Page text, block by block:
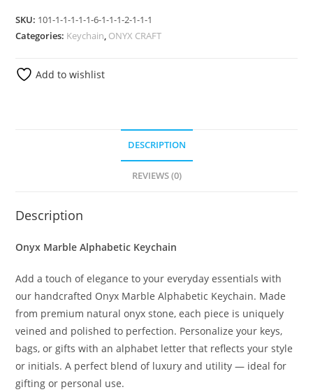
SKU: 101-1-1-1-1-1-6-1-1-1-2-1-1-1
Categories: Keychain, ONYX CRAFT
Add to wishlist
DESCRIPTION
REVIEWS (0)
Description
Onyx Marble Alphabetic Keychain
Add a touch of elegance to your everyday essentials with
our handcrafted Onyx Marble Alphabetic Keychain. Made
from premium natural onyx stone, each piece is uniquely
veined and polished to perfection. Personalize your keys,
bags, or gifts with an alphabet letter that reflects your style
or initials. A perfect blend of luxury and utility — ideal for
gifting or personal use.